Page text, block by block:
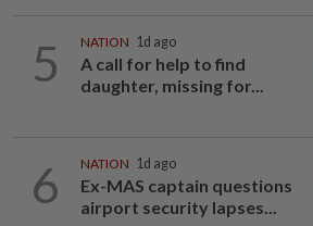
5 NATION 1d ago
A call for help to find
daughter, missing for...
6 NATION 1d ago
Ex-MAS captain questions
airport security lapses...